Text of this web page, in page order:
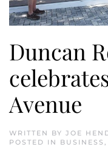
Duncan
Avenue
WRITTEN BY JOE
POSTED IN BUSINESS ,